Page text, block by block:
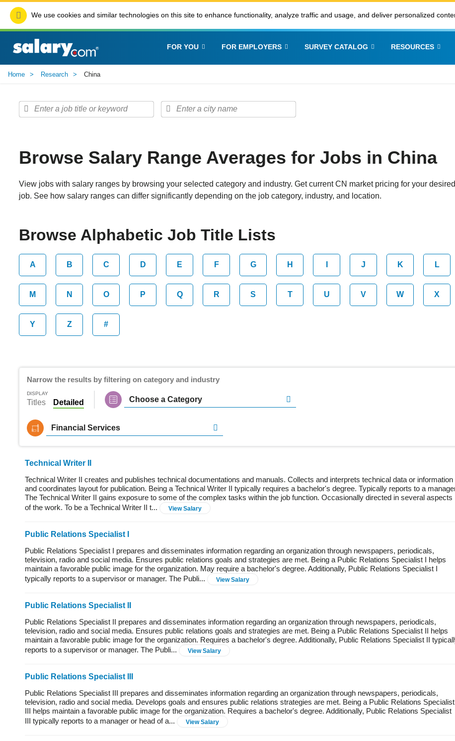
We use cookies and similar technologies on this site to enhance functionality, analyze traffic and usage, and deliver personalized
FOR YOU FOR EMPLOYERS SURVEY CATALOG RESOURCES
Home Research China
Browse Salary Range Averages for Jobs in China
View jobs with salary ranges by browsing your selected category and industry. Get current CN market pricing for your desired
job. See how salary ranges can differ significantly depending on the job category, industry, and location.
Browse Alphabetic Job Title Lists
A B C D E F G H J K L
M N O P Q R S T U V W X
Y Z #
Narrow the results by filtering on category and industry
DISPLAY
Titles Detailed Choose a Category
Financial Services
Technical Writer II
Technical Writer II creates and publishes technical documentations and manuals. Collects and interprets technical data or information
and coordinates layout for publication. Being a Technical Writer II typically requires a bachelor's degree. Typically reports to a
The Technical Writer II gains exposure to some of the complex tasks within the job function. Occasionally directed in several aspects
of the work. To be a Technical Writer II t...
View Salary
Public Relations Specialist I
Public Relations Specialist I prepares and disseminates information regarding an organization through newspapers, periodicals,
television, radio and social media. Ensures public relations goals and strategies are met. Being a Public Relations Specialist I helps
maintain a favorable public image for the organization. May require a bachelor's degree. Additionally, Public Relations Specialist I
typically reports to a supervisor or manager. The Publi...
View Salary
Public Relations Specialist II
Public Relations Specialist II prepares and disseminates information regarding an organization through newspapers, periodicals,
television, radio and social media. Ensures public relations goals and strategies are met. Being a Public Relations Specialist II helps
maintain a favorable public image for the organization. Requires a bachelor's degree. Additionally, Public Relations Specialist II
reports to a supervisor or manager. The Publi...
View Salary
Public Relations Specialist III
Public Relations Specialist III prepares and disseminates information regarding an organization through newspapers, periodicals,
television, radio and social media. Develops goals and ensures public relations strategies are met. Being a Public Relations Specialist
III helps maintain a favorable public image for the organization. Requires a bachelor's degree. Additionally, Public Relations Specialist
III typically reports to a manager or head of a...
View Salary